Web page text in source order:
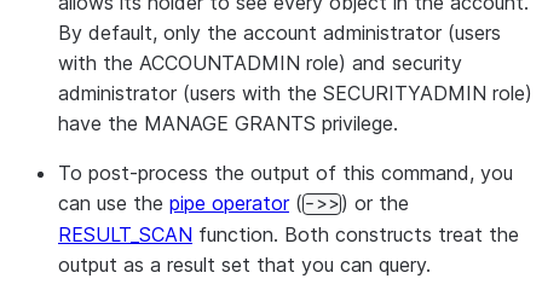
By default, only the account administrator (users
with the ACCOUNTADMIN role) and security
administrator (users with the SECURITYADMIN role)
have the MANAGE GRANTS privilege.
To post-process the output of this command, you
can use the pipe operator(->>) or the
RESULT_SCAN function. Both constructs treat the
output as a result set that you can query.